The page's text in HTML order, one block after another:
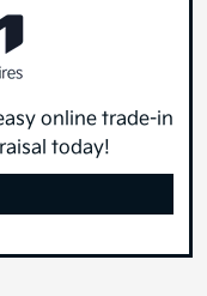
online trade-in
today!